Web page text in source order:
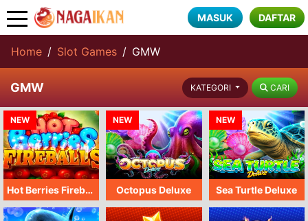
MASUK DAFTAR
Home Slot Games GMW
GMW KATEGORI CARI
NEW
Hot Berries Fireballs
NEW
Octopus Deluxe
NEW
Sea Turtle Deluxe